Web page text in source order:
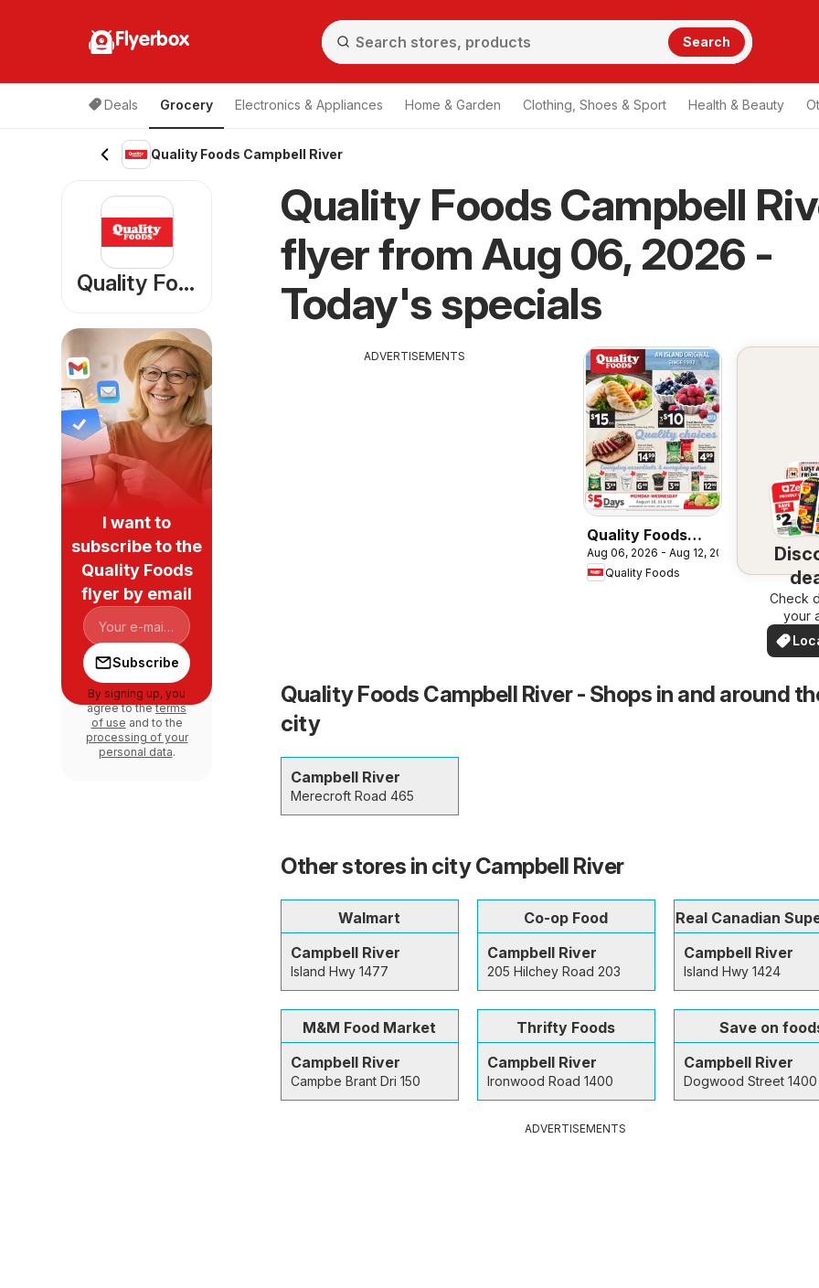
Flyerbox Search
Deals Grocery Electronics & Appliances Home & Garden Clothing, Shoes & Sport Health & Beauty
Quality Foods Campbell River
Quality Foods Campbell
flyer from Aug 06, 2026 -
Today's specials
ADVERTISEMENTS
Quality Foods
weekly flyer /
circulaire
Aug 06, 2026 - Aug 12, 2026
Quality Foods
Check
your
Quality Foods Campbell River - Shops in and around
city
Campbell River
Merecroft Road 465
Other stores in city Campbell River
Walmart
Campbell River
Island Hwy 1477
Co-op Food
Campbell River
205 Hilchey Road 203
Real Canadian
Campbell River
Island Hwy 1424
M&M Food Market
Campbell River
Campbe Brant Dri 150
Thrifty Foods
Campbell River
Ironwood Road 1400
Save on
Campbell River
Dogwood Street 1400
ADVERTISEMENTS
Quality Foods
I want to
subscribe to the
Quality Foods
flyer by email
Subscribe
By signing up, you
agree to theterms
of use and to the
processing of your
personal data.